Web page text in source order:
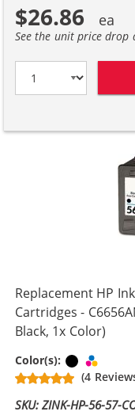
$26.86
See the unit price
Replacement HP
Cartridges -
Black, 1x Color)
Color(s): Black
(4
SKU: ZINK-HP-56-57-